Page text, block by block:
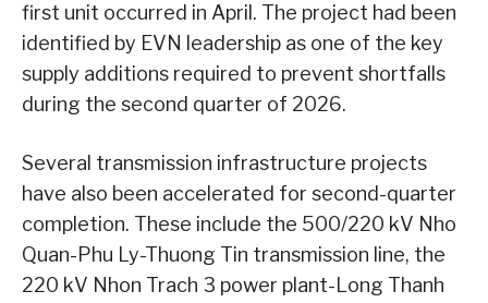
first unit occurred in April. The project had been
identified by EVN leadership as one of the key
supply additions required to prevent shortfalls
during the second quarter of 2026.
Several transmission infrastructure projects
have also been accelerated for second-quarter
completion. These include the 500/220 kV Nho
Quan-Phu Ly-Thuong Tin transmission line, the
220 kV Nhon Trach 3 power plant-Long Thanh